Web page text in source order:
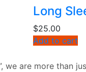
Long
$25.00
Add to cart
we are more than